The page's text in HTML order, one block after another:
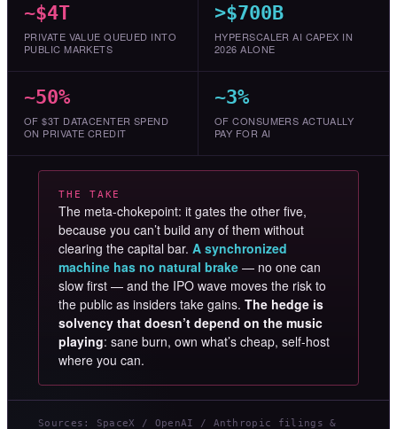
~$4T
PRIVATE VALUE QUEUED INTO
PUBLIC MARKETS
>$700B
HYPERSCALER AI CAPEX IN
2026 ALONE
~50%
OF $3T DATACENTER SPEND
ON PRIVATE CREDIT
~3%
OF CONSUMERS ACTUALLY
PAY FOR AI
THE TAKE
The meta-chokepoint: it gates the other five,
because you can’t build any of them without
clearing the capital bar. A synchronized
machine has no natural brake — no one can
slow first — and the IPO wave moves the risk to
the public as insiders take gains. The hedge is
solvency that doesn’t depend on the music
playing: sane burn, own what’s cheap, self-host
where you can.
Sources: SpaceX / OpenAI / Anthropic filings &